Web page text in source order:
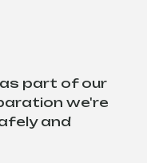
part of our
we're
and